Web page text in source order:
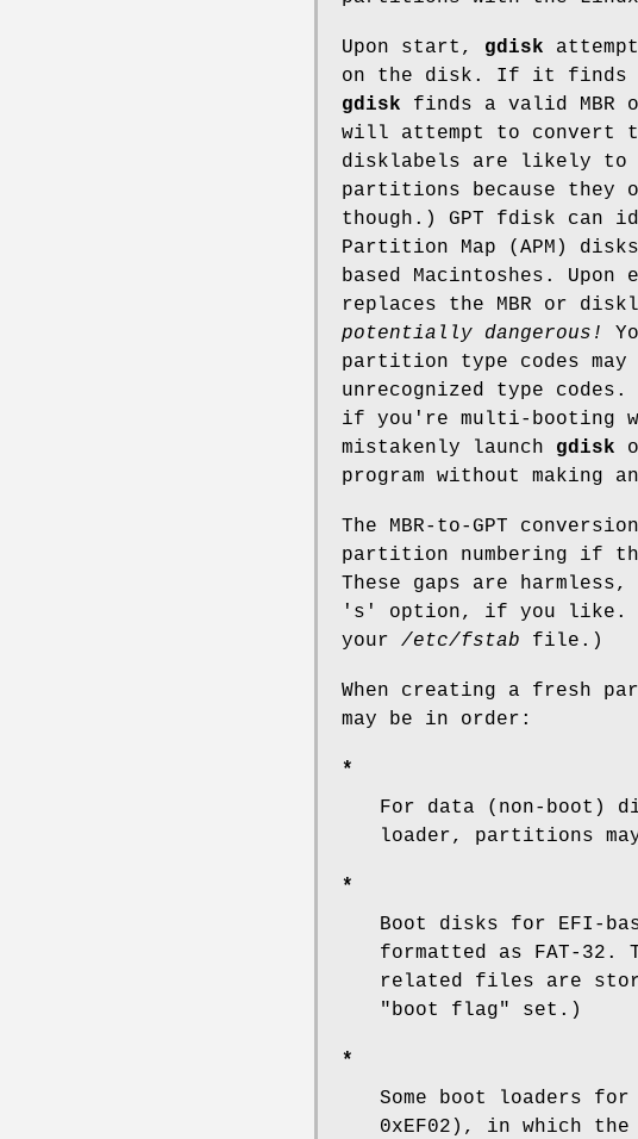
Upon start, gdisk
on the disk. If it finds
gdisk finds a valid MBR
will attempt to convert
disklabels are likely to
partitions because they
though.) GPT fdisk can
Partition Map (APM)
based Macintoshes.
replaces the MBR or
potentially
dangerous!
partition type codes
unrecognized type
if you're multi-booting
mistakenly launch gdisk
program without making
The MBR-to-GPT
partition numbering if
These gaps are
's' option, if you like.
your /etc/fstab file.)
When creating a fresh
may be in order:
*
For data (non-boot)
loader, partitions
*
Boot disks for EFI-
formatted as FAT-32.
related files are
"boot flag" set.)
*
Some boot loaders for
0xEF02), in which